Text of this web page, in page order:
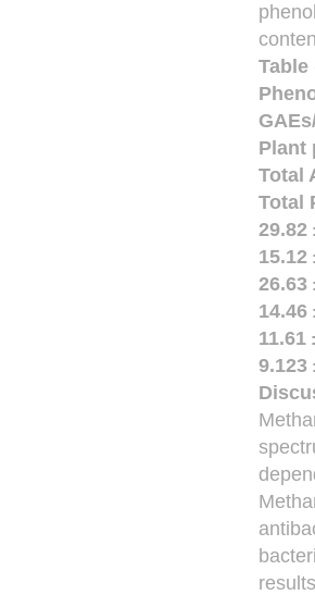
Plant
Total
Total
29.82
15.12
26.63
14.46
11.61
9.123